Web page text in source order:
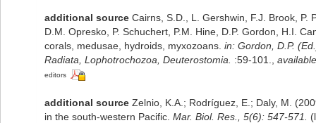
additional source Cairns, S.D., L. Gershwin, F.J. Brook, P.
D.M. Opresko, P. Schuchert, P.M. Hine, D.P. Gordon, H.I.
corals, medusae, hydroids, myxozoans. in: Gordon, D.P.
Radiata, Lophotrochozoa, Deuterostomia.
:59-101.
editors
additional source Zelnio, K.A.; Rodríguez, E.; Daly, M.
in the south-western Pacific. Mar. Biol. Res., 5(6): 547-571.